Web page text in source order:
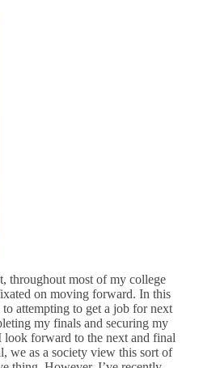
throughout most of my college
on moving forward. In this
attempting to get a job for next
my finals and securing my
look forward to the next and final
we as a society view this sort of